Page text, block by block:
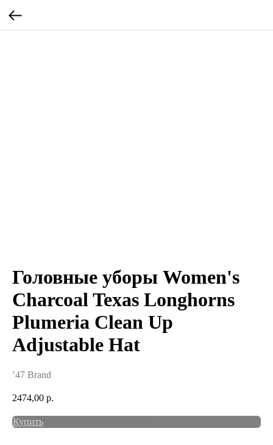
Головные уборы Women's
Charcoal Texas Longhorns
Plumeria Clean Up
Adjustable Hat
’47 Brand
2474,00 р.
Купить